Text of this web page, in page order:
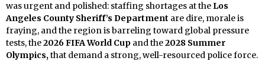
was urgent and polished: staffing shortages at the Los
Angeles County Sheriff’s Department are dire, morale is
fraying, and the region is barreling toward global pressure
tests, the2026 FIFA World Cup and the2028 Summer
Olympics,that demand a strong, well-resourced police force.